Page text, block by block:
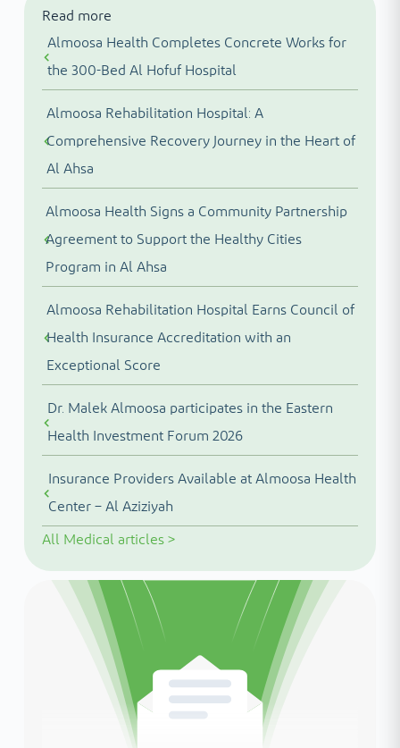
Read more
Almoosa Health Completes Concrete Works for
the 300-Bed Al Hofuf Hospital
Almoosa Rehabilitation Hospital: A
Comprehensive Recovery Journey in the Heart of
Al Ahsa
Almoosa Health Signs a Community Partnership
Agreement to Support the Healthy Cities
Program in Al Ahsa
Almoosa Rehabilitation Hospital Earns Council of
Health Insurance Accreditation with an
Exceptional Score
Dr. Malek Almoosa participates in the Eastern
Health Investment Forum 2026
Insurance Providers Available at Almoosa Health
Center – Al Aziziyah
All Medical articles>